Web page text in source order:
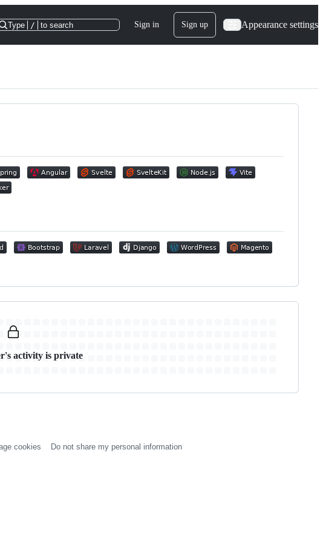
Type / to search Sign in Sign up Appearance settings
activity is private
cookies Do not share my personal information